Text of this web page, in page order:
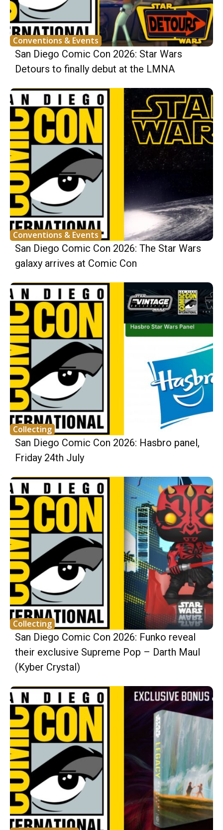
Conventions & Events
San Diego Comic Con 2026: Star Wars
Detours to finally debut at the LMNA
Conventions & Events
San Diego Comic Con 2026: The Star Wars
galaxy arrives at Comic Con
Collecting
San Diego Comic Con 2026: Hasbro panel,
Friday 24th July
Collecting
San Diego Comic Con 2026: Funko reveal
their exclusive Supreme Pop – Darth Maul
(Kyber Crystal)